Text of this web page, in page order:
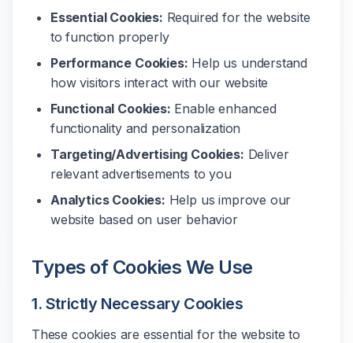
Essential Cookies: Required for the website
to function properly
Performance Cookies: Help us understand
how visitors interact with our website
Functional Cookies: Enable enhanced
functionality and personalization
Targeting/Advertising Cookies: Deliver
relevant advertisements to you
Analytics Cookies: Help us improve our
website based on user behavior
Types of Cookies We Use
1. Strictly Necessary Cookies
These cookies are essential for the website to